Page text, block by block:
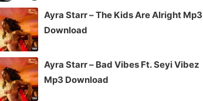
Ayra Starr – The Kids Are Alright Mp3
Download
Ayra Starr – Bad Vibes Ft. Seyi Vibez
Mp3 Download